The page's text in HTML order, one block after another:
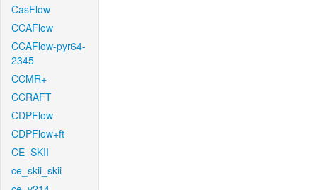
CasFlow
CCAFlow
CCAFlow-pyr64-
2345
CCMR+
CCRAFT
CDPFlow
CDPFlow+ft
CE_SKII
ce_skii_skii